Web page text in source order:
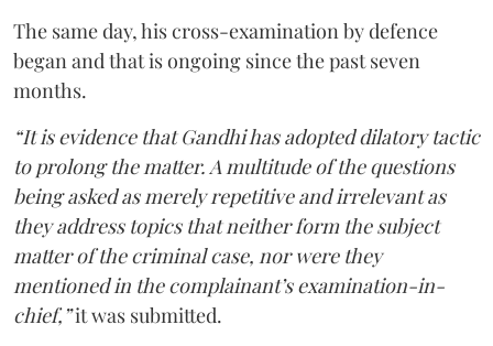
The same day, his cross-examination by defence
began and that is ongoing since the past seven
months.
“It is evidence that Gandhi has adopted dilatory tactic
to prolong the matter. A multitude of the questions
being asked as merely repetitive and irrelevant as
they address topics that neither form the subject
matter of the criminal case, nor were they
mentioned in the complainant’s examination-in-
chief,”it was submitted.